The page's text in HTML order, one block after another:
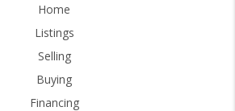
Home
Listings
Selling
Buying
Financing